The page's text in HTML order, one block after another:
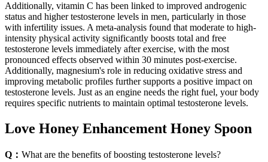
Additionally, vitamin C has been linked to improved androgenic
status and higher testosterone levels in men, particularly in those
with infertility issues. A meta-analysis found that moderate to high-
intensity physical activity significantly boosts total and free
testosterone levels immediately after exercise, with the most
pronounced effects observed within 30 minutes post-exercise.
Additionally, magnesium's role in reducing oxidative stress and
improving metabolic profiles further supports a positive impact on
testosterone levels. Just as an engine needs the right fuel, your body
requires specific nutrients to maintain optimal testosterone levels.
Love Honey Enhancement Honey Spoon
Q： What are the benefits of boosting testosterone levels?